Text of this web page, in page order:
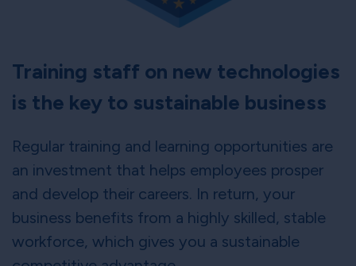
Training staff on new technologies
is the key to sustainable business
Regular training and learning opportunities are
an investment that helps employees prosper
and develop their careers. In return, your
business benefits from a highly skilled, stable
workforce, which gives you a sustainable